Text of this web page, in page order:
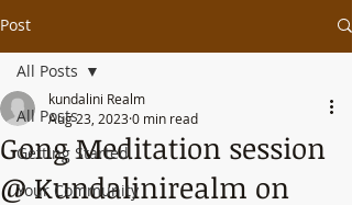
Post
All Posts
Getting Started
Your Community
All Posts
Gong Meditation session
@ Kundalinirealm on
kundalini Realm
Aug 23, 20230 min read